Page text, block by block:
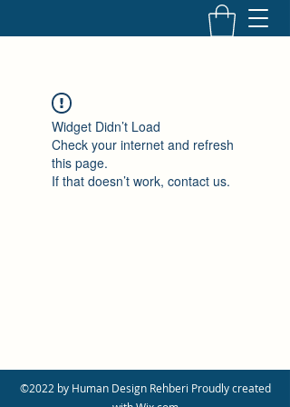
Widget Didn’t Load
Check your internet and refresh
this page.
If that doesn’t work, contact us.
©2022 by Human Design Rehberi Proudly created